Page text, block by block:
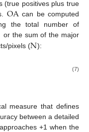
(true positives plus true
OA can be computed
the total number of
or the sum of the major
pixels (N):
(7)
measure that defines
between a detailed
+1 when the